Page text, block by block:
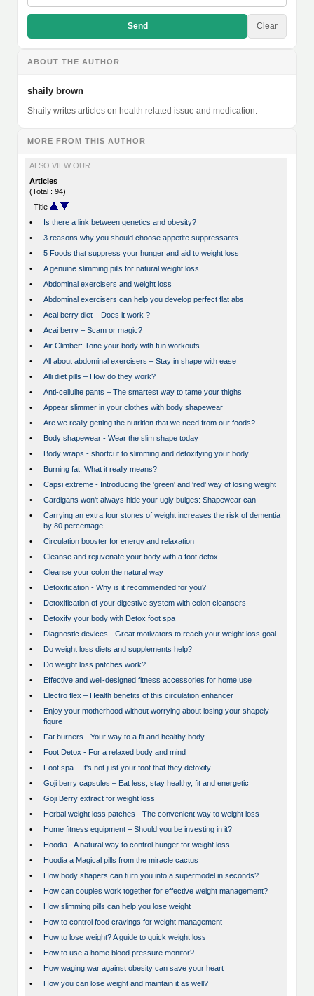
Send Clear
ABOUT THE AUTHOR
shaily brown
Shaily writes articles on health related issue and medication.
MORE FROM THIS AUTHOR
ALSO VIEW OUR
Articles
(Total : 94)
Title
•
Is there a link between genetics and obesity?
•
3 reasons why you should choose appetite suppressants
•
5 Foods that suppress your hunger and aid to weight loss
•
A genuine slimming pills for natural weight loss
•
Abdominal exercisers and weight loss
•
Abdominal exercisers can help you develop perfect flat abs
•
Acai berry diet – Does it work ?
•
Acai berry – Scam or magic?
•
Air Climber: Tone your body with fun workouts
•
All about abdominal exercisers – Stay in shape with ease
•
Alli diet pills – How do they work?
•
Anti-cellulite pants – The smartest way to tame your thighs
•
Appear slimmer in your clothes with body shapewear
•
Are we really getting the nutrition that we need from our foods?
•
Body shapewear - Wear the slim shape today
•
Body wraps - shortcut to slimming and detoxifying your body
•
Burning fat: What it really means?
•
Capsi extreme - Introducing the 'green' and 'red' way of losing weight
•
Cardigans won't always hide your ugly bulges: Shapewear can
•
Carrying an extra four stones of weight increases the risk of dementia
by 80 percentage
•
Circulation booster for energy and relaxation
•
Cleanse and rejuvenate your body with a foot detox
•
Cleanse your colon the natural way
•
Detoxification - Why is it recommended for you?
•
Detoxification of your digestive system with colon cleansers
•
Detoxify your body with Detox foot spa
•
Diagnostic devices - Great motivators to reach your weight loss goal
•
Do weight loss diets and supplements help?
•
Do weight loss patches work?
•
Effective and well-designed fitness accessories for home use
•
Electro flex – Health benefits of this circulation enhancer
•
Enjoy your motherhood without worrying about losing your shapely
figure
•
Fat burners - Your way to a fit and healthy body
•
Foot Detox - For a relaxed body and mind
•
Foot spa – It's not just your foot that they detoxify
•
Goji berry capsules – Eat less, stay healthy, fit and energetic
•
Goji Berry extract for weight loss
•
Herbal weight loss patches - The convenient way to weight loss
•
Home fitness equipment – Should you be investing in it?
•
Hoodia - A natural way to control hunger for weight loss
•
Hoodia a Magical pills from the miracle cactus
•
How body shapers can turn you into a supermodel in seconds?
•
How can couples work together for effective weight management?
•
How slimming pills can help you lose weight
•
How to control food cravings for weight management
•
How to lose weight? A guide to quick weight loss
•
How to use a home blood pressure monitor?
•
How waging war against obesity can save your heart
•
How you can lose weight and maintain it as well?